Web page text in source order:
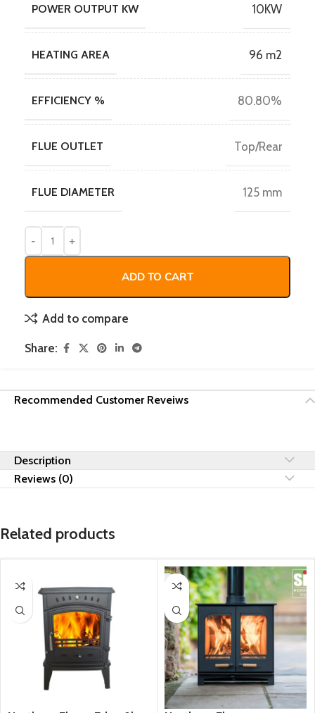
POWER OUTPUT KW 10KW
HEATING AREA 96 m2
EFFICIENCY % 80.80%
FLUE OUTLET Top/Rear
FLUE DIAMETER 125 mm
ADD TO CART
Add to compare
Share:
Recommended Customer Reveiws
Description
Reviews (0)
Related products